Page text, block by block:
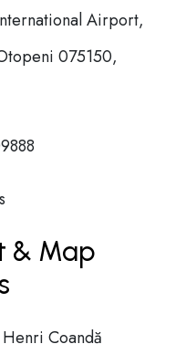
Airport,
075150,
& Map
Coandă